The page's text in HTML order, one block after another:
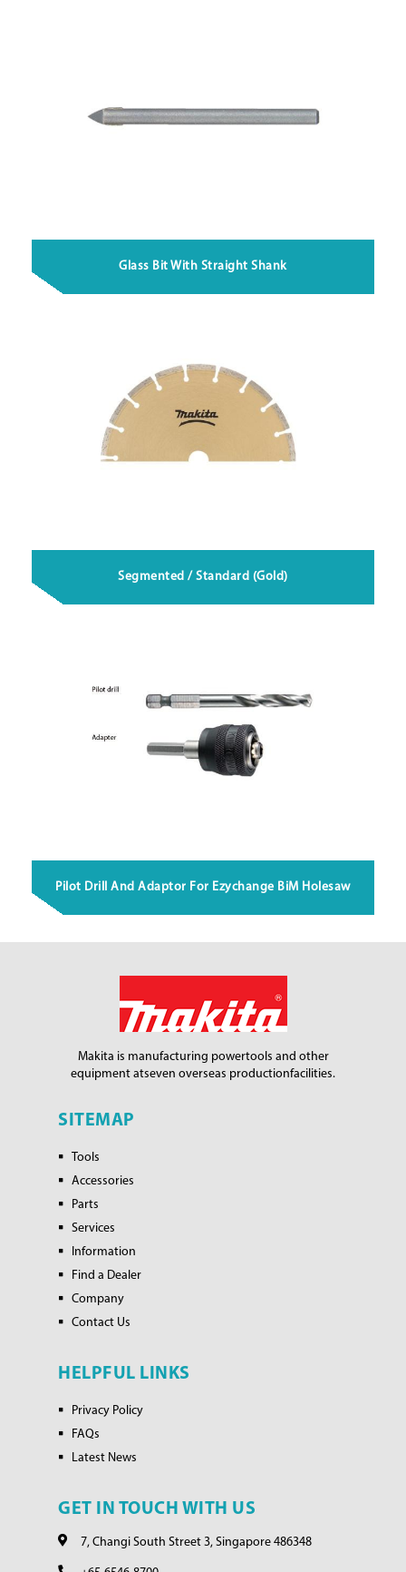
Glass Bit With Straight Shank
Segmented / Standard (Gold)
Pilot Drill And Adaptor For Ezychange BiM Holesaw
Makita is manufacturing powertools and other
equipment atseven overseas productionfacilities.
SITEMAP
Tools
Accessories
Parts
Services
Information
Find a Dealer
Company
Contact Us
HELPFUL LINKS
Privacy Policy
FAQs
Latest News
GET IN TOUCH WITH US
7, Changi South Street 3, Singapore 486348